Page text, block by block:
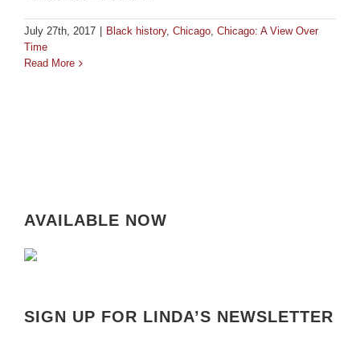
July 27th, 2017 Black history, Chicago Chicago: A View Over
Time
Read More
AVAILABLE NOW
SIGN UP FOR LINDA’S NEWSLETTER